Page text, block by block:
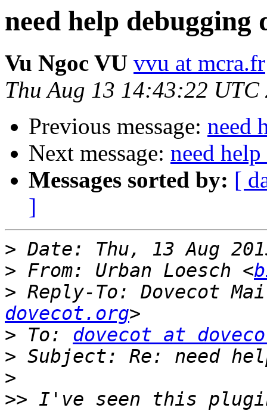
need help debugging
Vu Ngoc VU vvu at mcra.fr
Thu Aug 13 14:43:22 UTC
Previous message: need
Next message: need
Messages sorted by: [
]
>
> From: Urban Loesch <
> Reply-To: Dovecot
dovecot.org
> To: dovecot at
>
>
>> I've seen this